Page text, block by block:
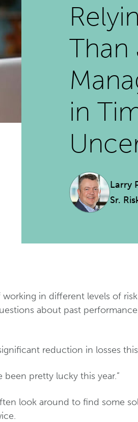
Than
in
Larry
Sr.
in different levels of
about past
reduction in losses
been pretty lucky this year.”
look around to find some